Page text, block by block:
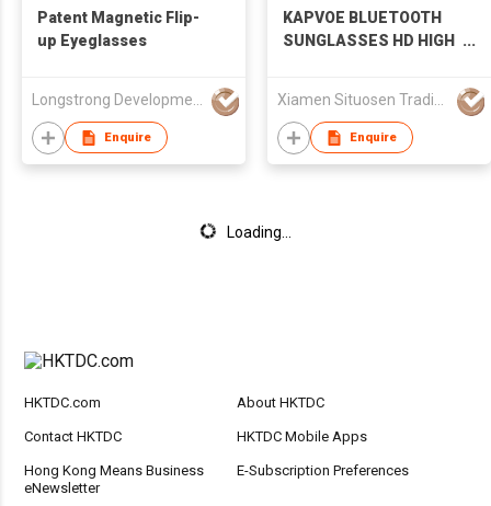
Patent Magnetic Flip-
up Eyeglasses
Enquire
KAPVOE BLUETOOTH
SUNGLASSES HD HIGH
GLASSES K264-G
Enquire
Loading...
HKTDC.com About HKTDC
Contact HKTDC HKTDC Mobile Apps
Hong Kong Means Business
eNewsletter
E-Subscription Preferences